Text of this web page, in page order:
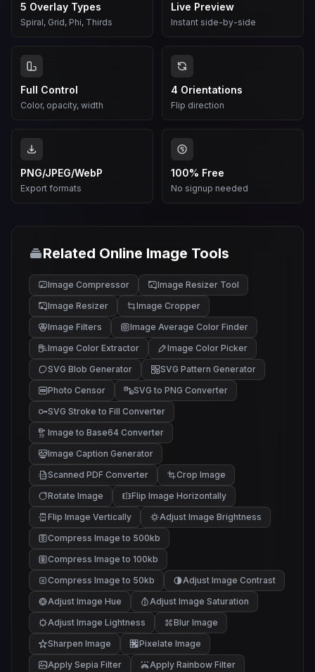
5 Overlay Types
Spiral, Grid, Phi, Thirds
Live Preview
Instant side-by-side
Full Control
Color, opacity, width
4 Orientations
Flip direction
PNG/JPEG/WebP
Export formats
100% Free
No signup needed
Related Online Image Tools
Image Compressor
Image Resizer Tool
Image Resizer
Image Cropper
Image Filters
Image Average Color Finder
Image Color Extractor
Image Color Picker
SVG Blob Generator
SVG Pattern Generator
Photo Censor
SVG to PNG Converter
SVG Stroke to Fill Converter
Image to Base64 Converter
Image Caption Generator
Scanned PDF Converter
Crop Image
Rotate Image
Flip Image Horizontally
Flip Image Vertically
Adjust Image Brightness
Compress Image to 500kb
Compress Image to 100kb
Compress Image to 50kb
Adjust Image Contrast
Adjust Image Hue
Adjust Image Saturation
Adjust Image Lightness
Blur Image
Sharpen Image
Pixelate Image
Apply Sepia Filter
Apply Rainbow Filter